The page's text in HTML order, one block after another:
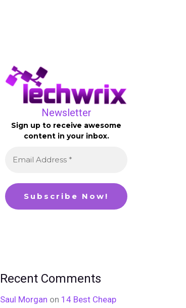
Newsletter
Sign up to receive awesome
content in your inbox.
Recent Comments
Saul Morgan on 14 Best Cheap